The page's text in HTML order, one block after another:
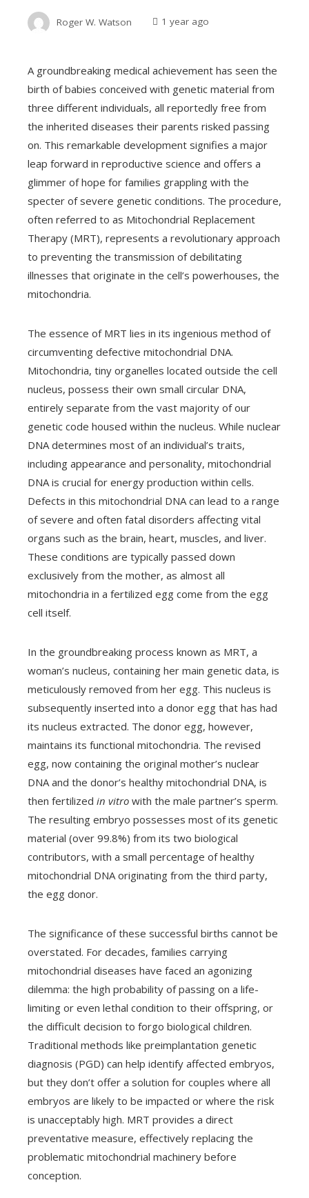
Roger W. Watson 1 year ago
A groundbreaking medical achievement has seen the
birth of babies conceived with genetic material from
three different individuals, all reportedly free from
the inherited diseases their parents risked passing
on. This remarkable development signifies a major
leap forward in reproductive science and offers a
glimmer of hope for families grappling with the
specter of severe genetic conditions. The procedure,
often referred to as Mitochondrial Replacement
Therapy (MRT), represents a revolutionary approach
to preventing the transmission of debilitating
illnesses that originate in the cell’s powerhouses, the
mitochondria.
The essence of MRT lies in its ingenious method of
circumventing defective mitochondrial DNA.
Mitochondria, tiny organelles located outside the cell
nucleus, possess their own small circular DNA,
entirely separate from the vast majority of our
genetic code housed within the nucleus. While nuclear
DNA determines most of an individual’s traits,
including appearance and personality, mitochondrial
DNA is crucial for energy production within cells.
Defects in this mitochondrial DNA can lead to a range
of severe and often fatal disorders affecting vital
organs such as the brain, heart, muscles, and liver.
These conditions are typically passed down
exclusively from the mother, as almost all
mitochondria in a fertilized egg come from the egg
cell itself.
In the groundbreaking process known as MRT, a
woman’s nucleus, containing her main genetic data, is
meticulously removed from her egg. This nucleus is
subsequently inserted into a donor egg that has had
its nucleus extracted. The donor egg, however,
maintains its functional mitochondria. The revised
egg, now containing the original mother’s nuclear
DNA and the donor’s healthy mitochondrial DNA, is
then fertilized in vitro with the male partner’s sperm.
The resulting embryo possesses most of its genetic
material (over 99.8%) from its two biological
contributors, with a small percentage of healthy
mitochondrial DNA originating from the third party,
the egg donor.
The significance of these successful births cannot be
overstated. For decades, families carrying
mitochondrial diseases have faced an agonizing
dilemma: the high probability of passing on a life-
limiting or even lethal condition to their offspring, or
the difficult decision to forgo biological children.
Traditional methods like preimplantation genetic
diagnosis (PGD) can help identify affected embryos,
but they don’t offer a solution for couples where all
embryos are likely to be impacted or where the risk
is unacceptably high. MRT provides a direct
preventative measure, effectively replacing the
problematic mitochondrial machinery before
conception.